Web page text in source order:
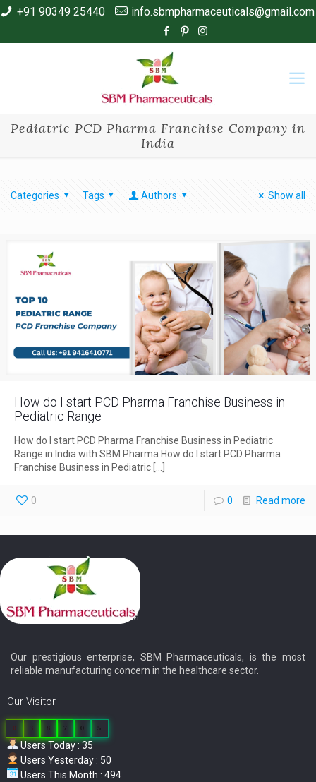
+91 90349 25440 info.sbmpharmaceuticals@gmail.com
Pediatric PCD Pharma Franchise Company in
India
Categories Tags Authors Show all
How do I start PCD Pharma Franchise Business in
Pediatric Range
How do I start PCD Pharma Franchise Business in Pediatric
Range in India with SBM Pharma How do I start PCD Pharma
Franchise Business in Pediatric […]
0 0 Read more
Our prestigious enterprise, SBM Pharmaceuticals, is the most
reliable manufacturing concern in the healthcare sector.
Our Visitor
0 3 8 7 0 5
Users Today : 35
Users Yesterday : 50
Users This Month : 494